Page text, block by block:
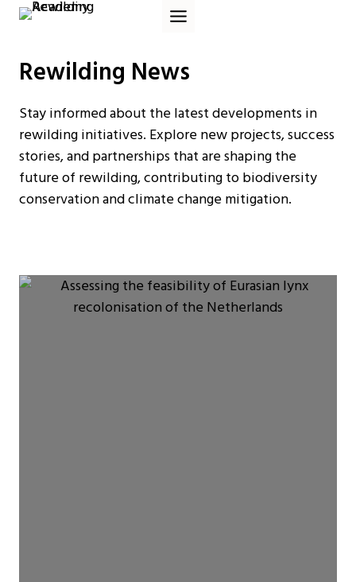
Skip
Rewilding News
Stay informed about the latest developments in
rewilding initiatives. Explore new projects, success
stories, and partnerships that are shaping the
future of rewilding, contributing to biodiversity
conservation and climate change mitigation.